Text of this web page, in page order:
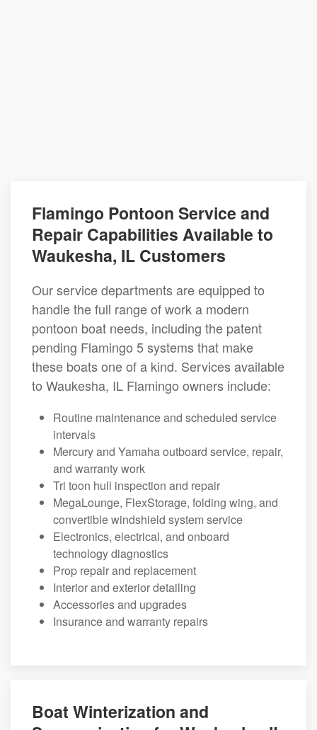
Flamingo Pontoon Service and
Repair Capabilities Available to
Waukesha, IL Customers
Our service departments are equipped to
handle the full range of work a modern
pontoon boat needs, including the patent
pending Flamingo 5 systems that make
these boats one of a kind. Services available
to Waukesha, IL Flamingo owners include:
Routine maintenance and scheduled service
intervals
Mercury and Yamaha outboard service, repair,
and warranty work
Tri toon hull inspection and repair
MegaLounge, FlexStorage, folding wing, and
convertible windshield system service
Electronics, electrical, and onboard
technology diagnostics
Prop repair and replacement
Interior and exterior detailing
Accessories and upgrades
Insurance and warranty repairs
Boat Winterization and